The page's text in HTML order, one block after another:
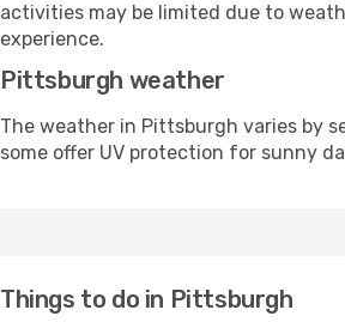
activities may be limited due to
experience.
Pittsburgh weather
The weather in Pittsburgh varies by
some offer UV protection for sunny
Things to do in Pittsburgh